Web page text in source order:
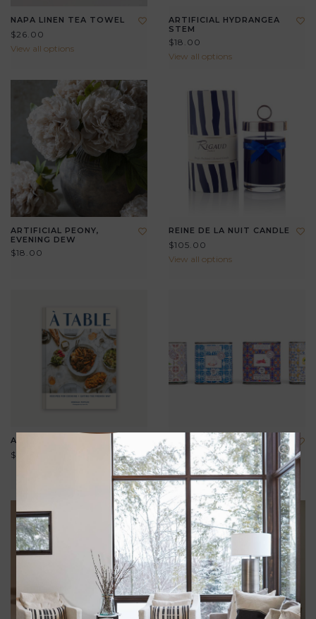
NAPA LINEN TEA TOWEL
$26.00
View all options
ARTIFICIAL HYDRANGEA
STEM
$18.00
View all options
ARTIFICIAL PEONY,
EVENING DEW
$18.00
REINE DE LA NUIT CANDLE
$105.00
View all options
A TABLE
$29.95
INFUSED EXTRA VIRGIN
OLIVE OIL 100ML
$20.00
View all options